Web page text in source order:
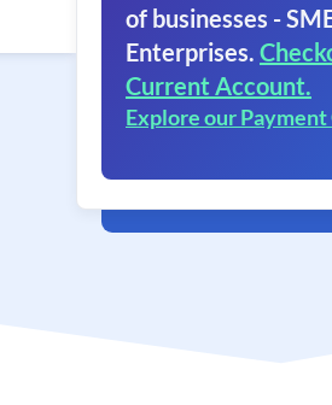
of businesses -
Enterprises.
Current Account.
Explore our